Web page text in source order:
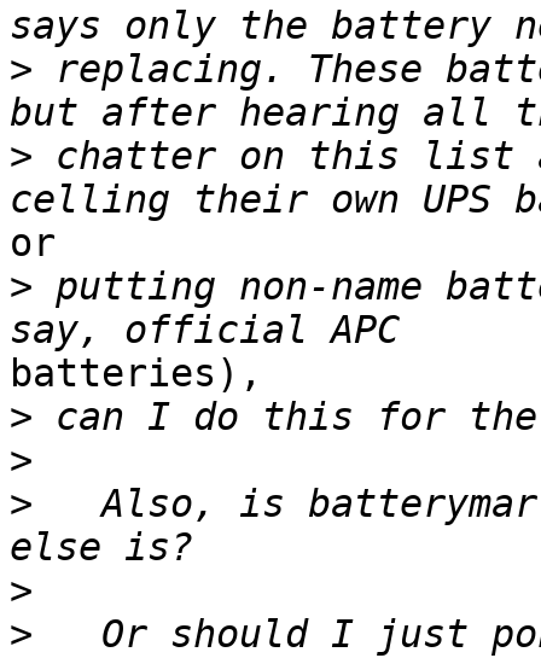
> replacing. These
> chatter on this list
or
> putting non-name
batteries),
>
>
>
Also, is
>
>
Or should I just